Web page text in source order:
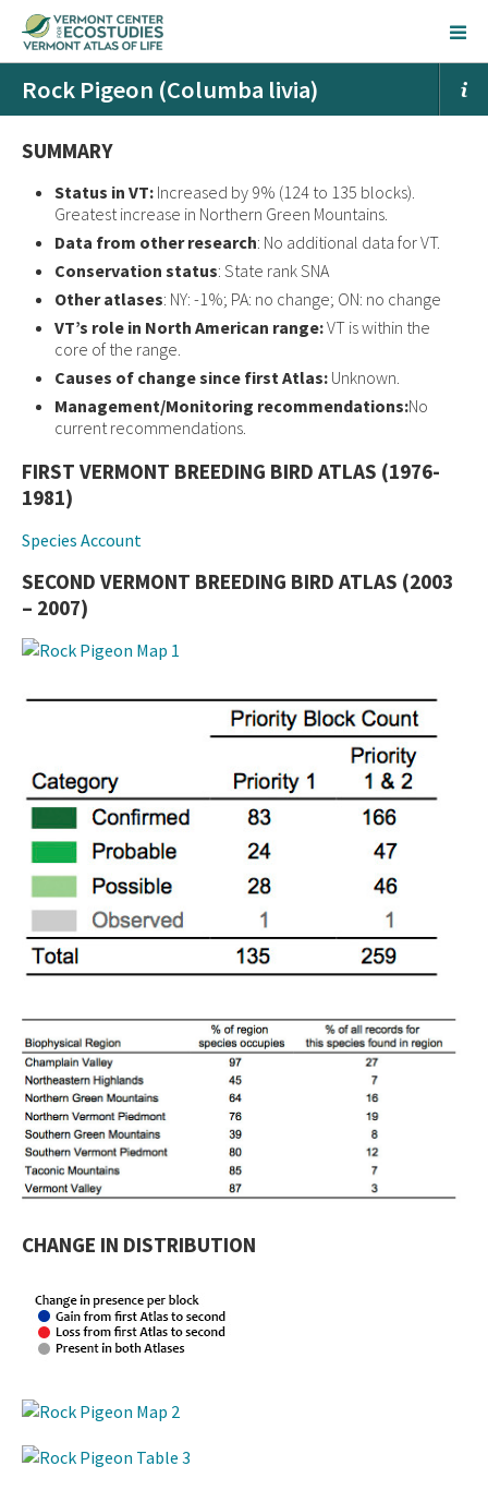
Rock Pigeon (Columba livia)
SUMMARY
Status in VT: Increased by 9% (124 to 135 blocks).
Greatest increase in Northern Green Mountains.
Data from other research: No additional data for VT.
Conservation status: State rank SNA
Other atlases: NY: -1%; PA: no change; ON: no change
VT’s role in North American range:VT is within the
core of the range.
Causes of change since first Atlas: Unknown.
Management/Monitoring recommendations:No
current recommendations.
FIRST VERMONT BREEDING BIRD ATLAS (1976-
1981)
Species Account
SECOND VERMONT BREEDING BIRD ATLAS (2003
– 2007)
CHANGE IN DISTRIBUTION